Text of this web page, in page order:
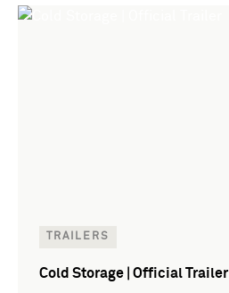
TRAILERS
Cold Storage | Official Trailer